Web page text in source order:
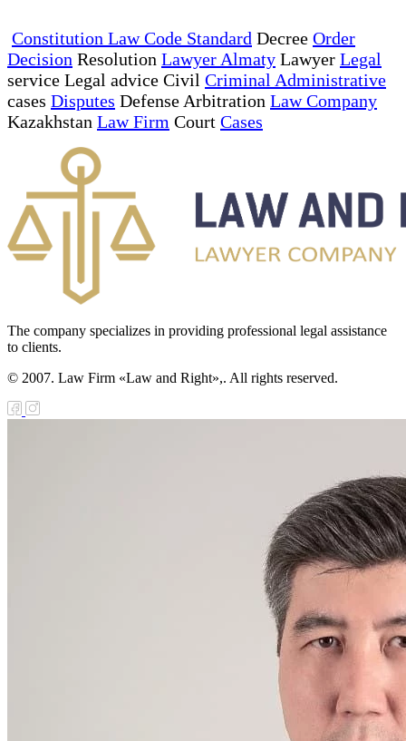
Constitution Law Code Standard Decree Order
Decision Resolution Lawyer Almaty Lawyer Legal
service Legal advice Civil Criminal Administrative
cases Disputes Defense Arbitration Law Company
Kazakhstan Law Firm Court Cases
The company specializes in providing professional legal assistance
to clients.
© 2007. Law Firm «Law and Right»,. All rights reserved.